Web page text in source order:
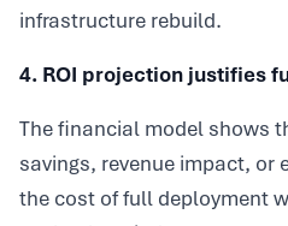
infrastructure rebuild.
4. ROI projection justifies
The financial model shows
savings, revenue impact, or
the cost of full deployment